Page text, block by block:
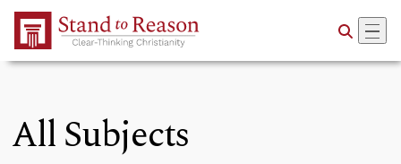
Skip to Main Content
All Subjects